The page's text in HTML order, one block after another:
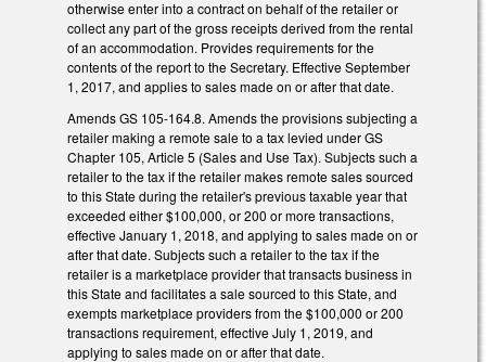
otherwise enter into a contract on behalf of the retailer or
collect any part of the gross receipts derived from the rental
of an accommodation. Provides requirements for the
contents of the report to the Secretary. Effective September
1, 2017, and applies to sales made on or after that date.
Amends GS 105-164.8. Amends the provisions subjecting a
retailer making a remote sale to a tax levied under GS
Chapter 105, Article 5 (Sales and Use Tax). Subjects such a
retailer to the tax if the retailer makes remote sales sourced
to this State during the retailer's previous taxable year that
exceeded either $100,000, or 200 or more transactions,
effective January 1, 2018, and applying to sales made on or
after that date. Subjects such a retailer to the tax if the
retailer is a marketplace provider that transacts business in
this State and facilitates a sale sourced to this State, and
exempts marketplace providers from the $100,000 or 200
transactions requirement, effective July 1, 2019, and
applying to sales made on or after that date.